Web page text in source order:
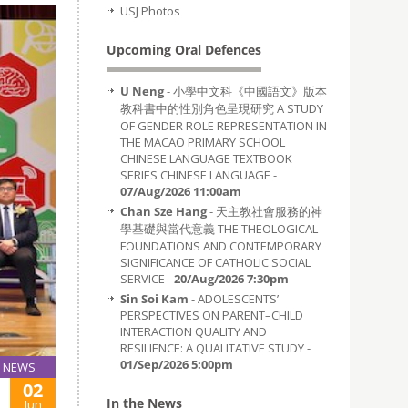
NEWS
02
Jun
USJ Photos
Upcoming Oral Defences
U Neng- 小學中文科《中國語文》版本
教科書中的性別角色呈現研究 A STUDY
OF GENDER ROLE REPRESENTATION IN
THE MACAO PRIMARY SCHOOL
CHINESE LANGUAGE TEXTBOOK
SERIES CHINESE LANGUAGE -
07/Aug/2026 11:00am
Chan Sze Hang- 天主教社會服務的神
學基礎與當代意義 THE THEOLOGICAL
FOUNDATIONS AND CONTEMPORARY
SIGNIFICANCE OF CATHOLIC SOCIAL
SERVICE -20/Aug/2026 7:30pm
Sin Soi Kam - ADOLESCENTS’
PERSPECTIVES ON PARENT–CHILD
INTERACTION QUALITY AND
RESILIENCE: A QUALITATIVE STUDY -
01/Sep/2026 5:00pm
In the News